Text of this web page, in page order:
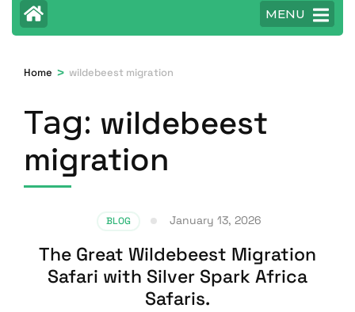
MENU
Home > wildebeest migration
Tag: wildebeest
migration
BLOG January 13, 2026
The Great Wildebeest Migration
Safari with Silver Spark Africa
Safaris.